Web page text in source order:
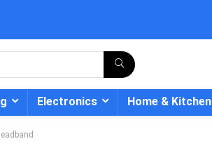
Electronics Home & Kitchen